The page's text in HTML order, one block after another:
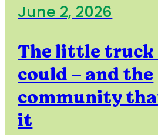
June 2, 2026
The little
could – and the
community
it